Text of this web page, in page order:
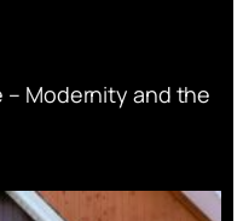
– Modernity and the